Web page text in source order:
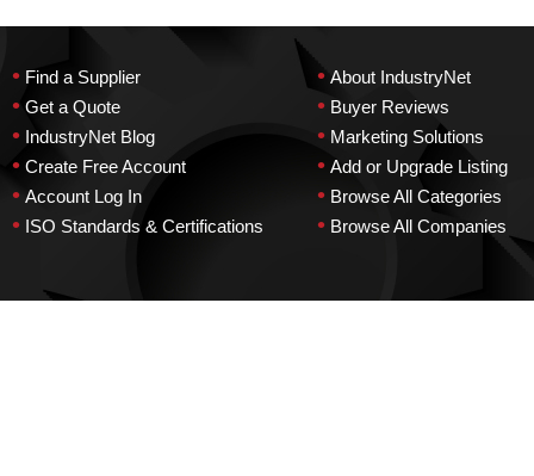
• Find a Supplier
• Get a Quote
• IndustryNet Blog
• Create Free Account
• Account Log In
• ISO Standards & Certifications
• About IndustryNet
• Buyer Reviews
• Marketing Solutions
• Add or Upgrade Listing
• Browse All Categories
• Browse All Companies